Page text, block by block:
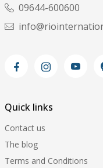
09644-600600
Quick links
Contact us
The blog
Terms and Conditions